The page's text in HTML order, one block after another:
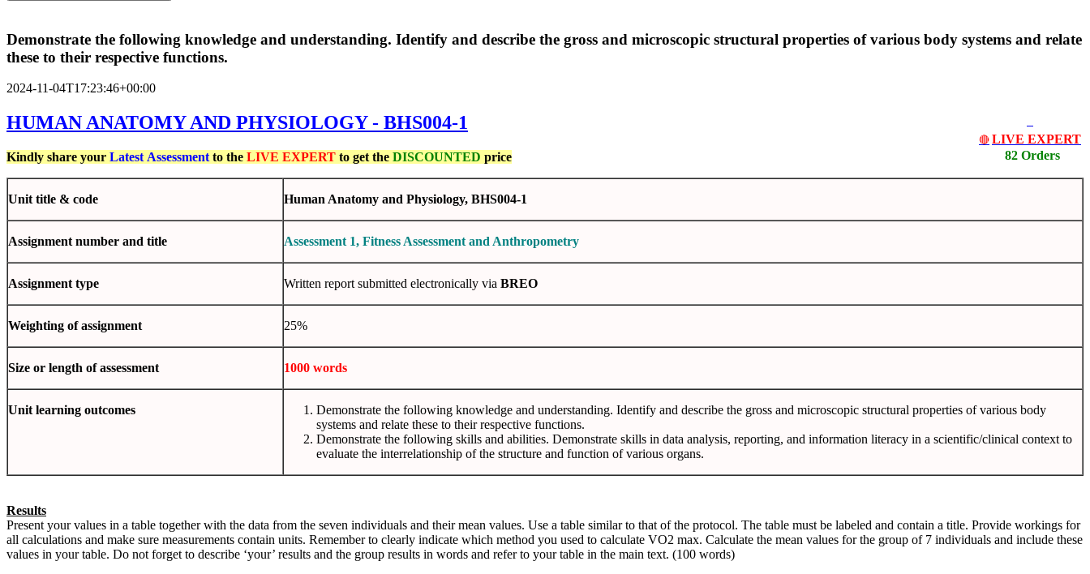
Demonstrate the following knowledge and understanding. Identify and describe the gross and microscopic structural properties of various body systems and relate
these to their respective functions.
2024-11-04T17:23:46+00:00
🔴 LIVE EXPERT
82 Orders
HUMAN ANATOMY AND PHYSIOLOGY - BHS004-1
Kindly share your Latest Assessment to the LIVE EXPERT to get the DISCOUNTED price
Unit title & code Human Anatomy and Physiology, BHS004-1
Assignment number and title Assessment 1, Fitness Assessment and Anthropometry
Assignment type Written report submitted electronically via BREO
Weighting of assignment 25%
Size or length ofassessment 1000 words
Unit learning outcomes
Demonstrate the following knowledge and understanding. Identify and describe the gross and microscopic structural properties of various body
systems and relate these to their respective functions.
Demonstrate the following skills and abilities. Demonstrate skills in data analysis, reporting, and information literacy in a scientific/clinical context to
evaluate the interrelationship of the structure and function of various organs.
Results
Present your values in a table together with the data from the seven individuals and their mean values. Use a table similar to that of the protocol. The table must be labeled and contain a title. Provide workings for
all calculations and make sure measurements contain units. Remember to clearly indicate which method you used to calculate VO2 max. Calculate the mean values for the group of 7 individuals and include these
values in your table. Do not forget to describe ‘your’ results and the group results in words and refer to your table in the main text. (100 words)